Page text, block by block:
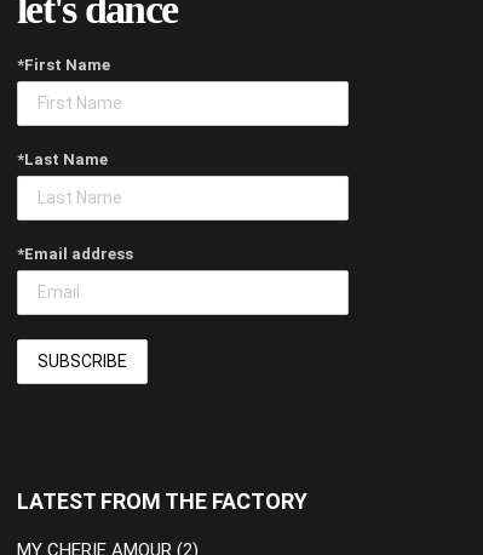
let's dance
*First Name
*Last Name
*Email address
LATEST FROM THE FACTORY
MY CHERIE AMOUR (2)